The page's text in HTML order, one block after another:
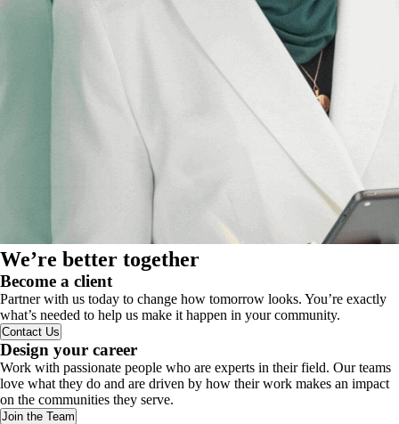
We’re better together
Become a client
Partner with us today to change how tomorrow looks. You’re exactly
what’s needed to help us make it happen in your community.
Contact Us
Design your career
Work with passionate people who are experts in their field. Our teams
love what they do and are driven by how their work makes an impact
on the communities they serve.
Join the Team